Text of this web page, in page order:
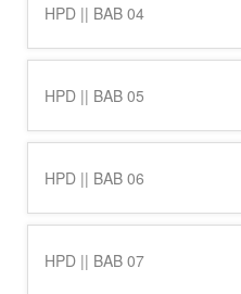
HPD || BAB 04
HPD || BAB 05
HPD || BAB 06
HPD || BAB 07